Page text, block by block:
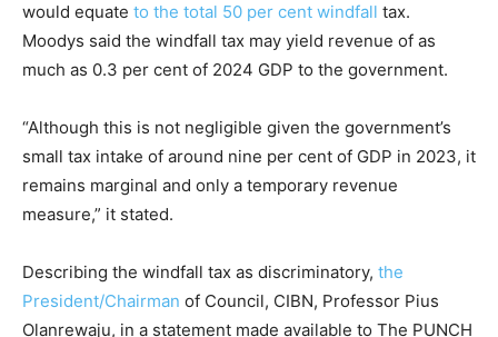
would equate to the total 50 per cent windfall tax.
Moodys said the windfall tax may yield revenue of as
much as 0.3 per cent of 2024 GDP to the government.
“Although this is not negligible given the government’s
small tax intake of around nine per cent of GDP in 2023, it
remains marginal and only a temporary revenue
measure,” it stated.
Describing the windfall tax as discriminatory, the
President/Chairman of Council, CIBN, Professor Pius
Olanrewaju, in a statement made available to The PUNCH